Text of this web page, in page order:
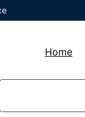
Home